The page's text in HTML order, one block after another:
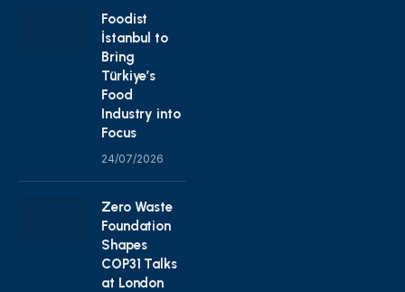
Foodist
İstanbul to
Bring
Türkiye’s
Food
Industry into
Focus
24/07/2026
Zero Waste
Foundation
Shapes
COP31 Talks
at London